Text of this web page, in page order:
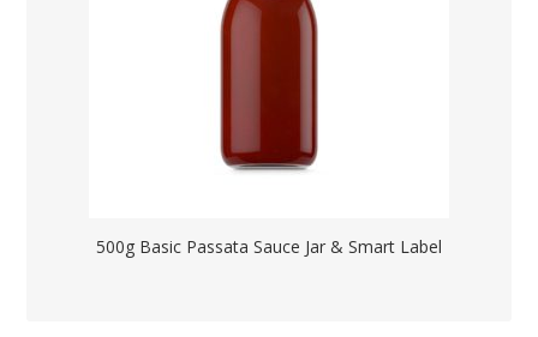
500g Basic Passata Sauce Jar & Smart Label